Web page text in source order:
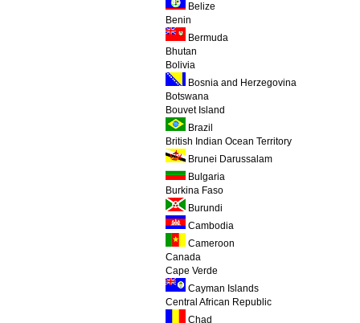
Belize
Benin
Bermuda
Bhutan
Bolivia
Bosnia and Herzegovina
Botswana
Bouvet Island
Brazil
British Indian Ocean Territory
Brunei Darussalam
Bulgaria
Burkina Faso
Burundi
Cambodia
Cameroon
Canada
Cape Verde
Cayman Islands
Central African Republic
Chad